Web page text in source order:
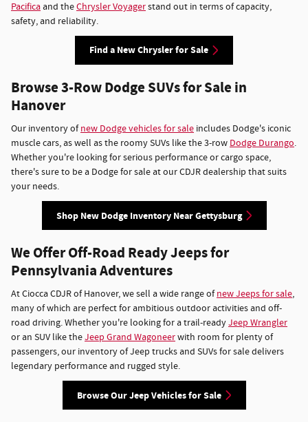
Pacificaand theChrysler Voyagerstand out in terms of capacity,
safety, and reliability.
Find a New Chrysler for Sale
Browse 3-Row Dodge SUVs for Sale in
Hanover
Our inventory ofnew Dodge vehicles for sale includes Dodge's iconic
muscle cars, as well as the roomy SUVs like the 3-row Dodge Durango.
Whether you're looking for serious performance or cargo space,
there's sure to be a Dodge for sale at our CDJR dealership that suits
your needs.
Shop New Dodge Inventory Near Gettysburg
We Offer Off-Road Ready Jeeps for
Pennsylvania Adventures
At Ciocca CDJR of Hanover, we sell a wide range ofnew Jeeps for sale,
many of which are perfect for ambitious outdoor activities and off-
road driving. Whether you're looking for a trail-readyJeep Wrangler
or an SUV like theJeep Grand Wagoneerwith room for plenty of
passengers, our inventory of Jeep trucks and SUVs for sale delivers
legendary performance and rugged style.
Browse Our Jeep Vehicles for Sale